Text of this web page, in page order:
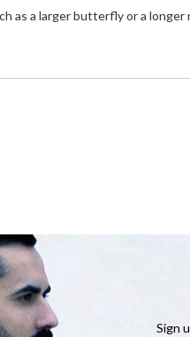
as a larger butterfly or a
Sign